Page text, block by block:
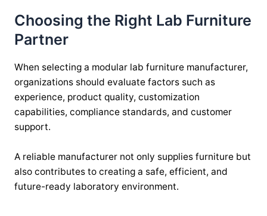
Choosing the Right Lab Furniture
Partner
When selecting a modular lab furniture manufacturer,
organizations should evaluate factors such as
experience, product quality, customization
capabilities, compliance standards, and customer
support.
A reliable manufacturer not only supplies furniture but
also contributes to creating a safe, efficient, and
future-ready laboratory environment.